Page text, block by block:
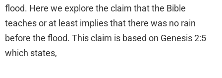
flood. Here we explore the claim that the Bible
teaches or at least implies that there was no rain
before the flood. This claim is based on Genesis 2:5
which states,